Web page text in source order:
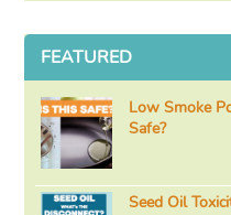
FEATURED
Low Smoke
Safe?
Seed Oil